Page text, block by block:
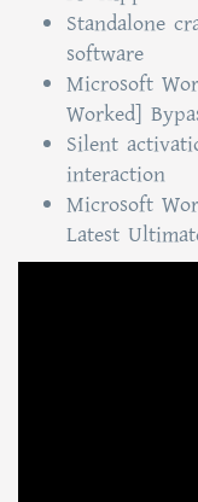
Standalone
software
Microsoft
Worked]
Silent
interaction
Microsoft
Latest